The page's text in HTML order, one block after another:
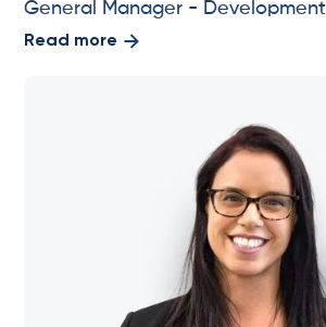
General Manager - Development
Read more